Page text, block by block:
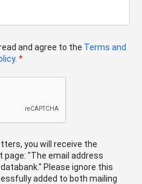
and agree to the Terms and
. *
you will receive the
"The email address
Please ignore this
added to both mailing